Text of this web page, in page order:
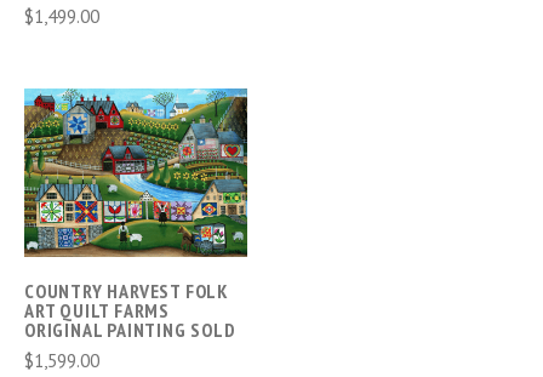
$1,499.00
COUNTRY HARVEST FOLK
ART QUILT FARMS
ORIGINAL PAINTING SOLD
$1,599.00